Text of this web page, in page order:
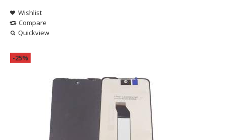
Wishlist
Compare
Quickview
-25%